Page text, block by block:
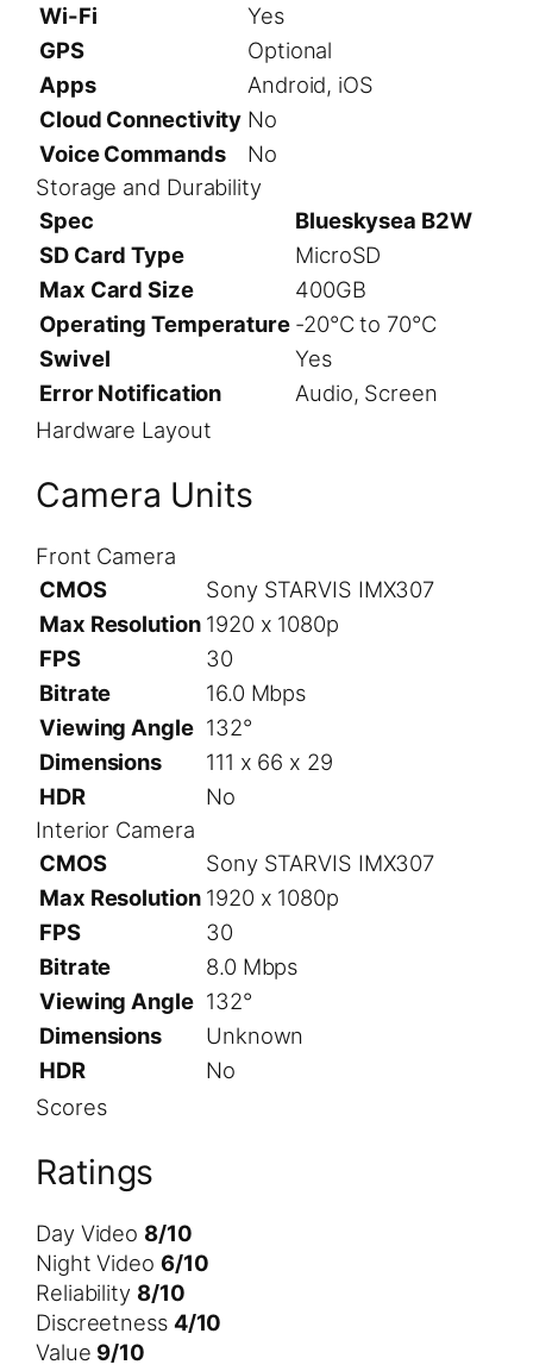
Wi-Fi
Yes
GPS
Optional
Apps
Android, iOS
Cloud Connectivity No
Voice Commands
No
Storage and Durability
Spec
Blueskysea B2W
SD Card Type
MicroSD
Max Card Size
400GB
Operating Temperature -20°C to 70°C
Swivel
Yes
Error Notification
Audio, Screen
Hardware Layout
Camera Units
Front Camera
CMOS
Sony STARVIS IMX307
Max Resolution 1920 x 1080p
FPS
30
Bitrate
16.0 Mbps
Viewing Angle 132°
Dimensions
111 x 66 x 29
HDR
No
Interior Camera
CMOS
Sony STARVIS IMX307
Max Resolution 1920 x 1080p
FPS
30
Bitrate
8.0 Mbps
Viewing Angle 132°
Dimensions
Unknown
HDR
No
Scores
Ratings
Day Video 8/10
Night Video 6/10
Reliability 8/10
Discreetness 4/10
Value 9/10